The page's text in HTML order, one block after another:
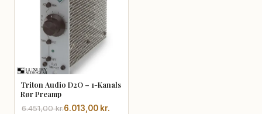
Triton Audio D2O – 1-Kanals
Rør Preamp
6.451,00kr.
Den
6.013,00 kr.
Den